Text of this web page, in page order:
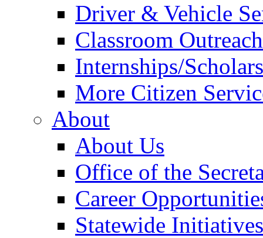
Driver & Vehicle
Classroom
Internships/
More Citizen
About
About Us
Office of the
Career
Statewide